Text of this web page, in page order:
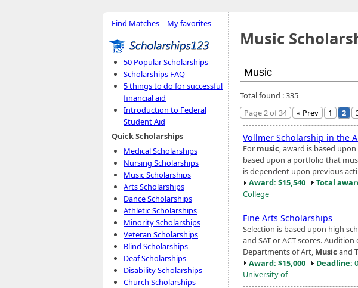
Find Matches | My favorites
50 Popular Scholarships
Scholarships FAQ
5 things to do for successful
financial aid
Introduction to Federal
Student Aid
Quick Scholarships
Medical Scholarships
Nursing Scholarships
Music Scholarships
Arts Scholarships
Dance Scholarships
Athletic Scholarships
Minority Scholarships
Veteran Scholarships
Blind Scholarships
Deaf Scholarships
Disability Scholarships
Church Scholarships
Music
Total found : 335
Page 2 of 34
« Prev 1 2
Vollmer Scholarship in the
For music, award is based
based upon a portfolio that
is dependent upon previous
Award: $15,540
Total
College
Fine Arts Scholarships
Selection is based upon high
and SAT or ACT scores.
Departments of Art, Music and
Award: $15,000
Deadline:
University of